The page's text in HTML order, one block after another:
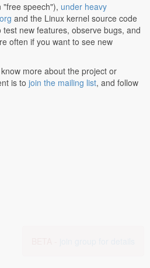
speech"), under heavy
and the Linux kernel source code
new features, observe bugs, and
often if you want to see new
more about the project or
is to join the mailing list, and follow